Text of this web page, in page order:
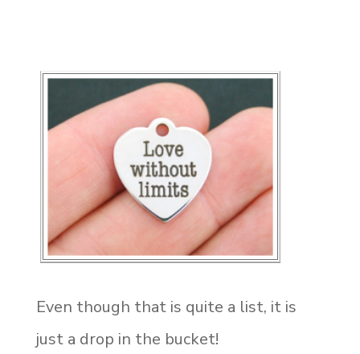
Even though that is quite a list, it is
just a drop in the bucket!